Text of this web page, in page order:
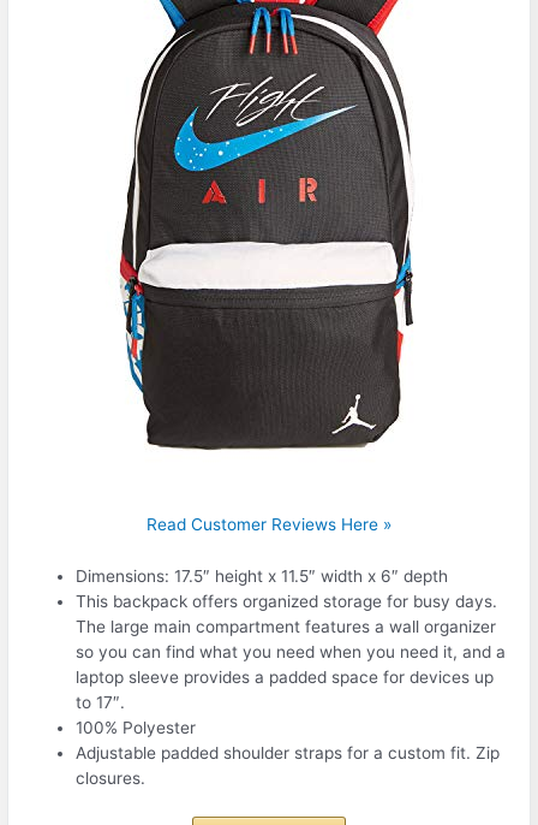
Read Customer Reviews Here »
Dimensions: 17.5″ height x 11.5″ width x 6″ depth
This backpack offers organized storage for busy days.
The large main compartment features a wall organizer
so you can find what you need when you need it, and a
laptop sleeve provides a padded space for devices up
to 17″.
100% Polyester
Adjustable padded shoulder straps for a custom fit. Zip
closures.